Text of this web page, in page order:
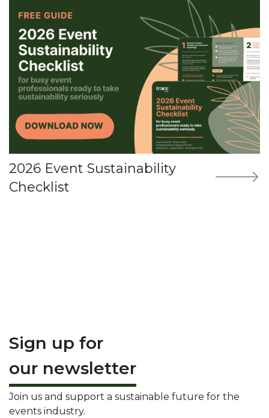
2026 Event Sustainability
Checklist
Sign up for
our newsletter
Join us and support a sustainable future for the
events industry.